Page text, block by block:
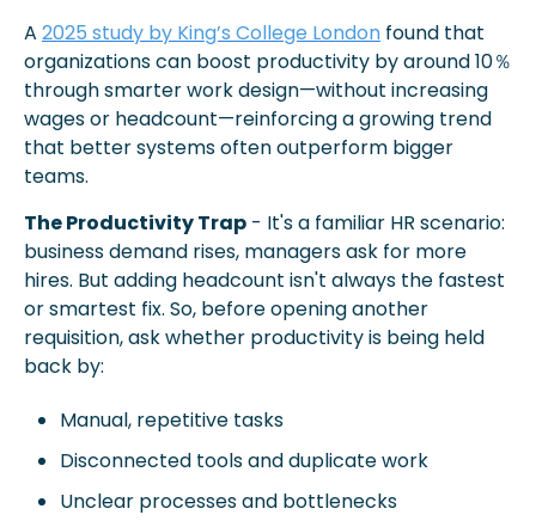
A 2025 study by King’s College London found that
organizations can boost productivity by around 10％
through smarter work design—without increasing
wages or headcount—reinforcing a growing trend
that better systems often outperform bigger
teams.
The Productivity Trap - It's a familiar HR scenario:
business demand rises, managers ask for more
hires. But adding headcount isn't always the fastest
or smartest fix. So, before opening another
requisition, ask whether productivity is being held
back by:
Manual, repetitive tasks
Disconnected tools and duplicate work
Unclear processes and bottlenecks